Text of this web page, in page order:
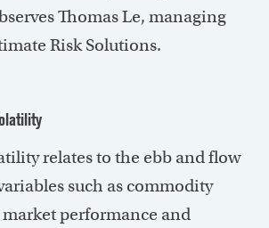
Thomas Le, managing
Risk Solutions.
relates to the ebb and flow
such as commodity
performance and